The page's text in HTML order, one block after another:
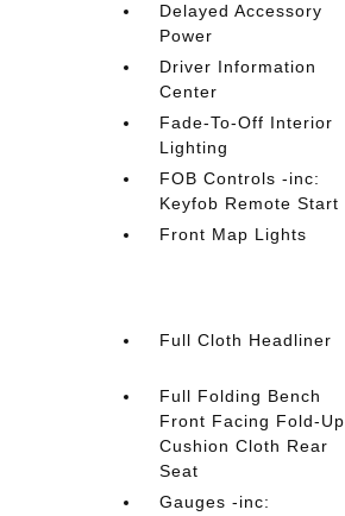
Delayed Accessory
Power
Driver Information
Center
Fade-To-Off Interior
Lighting
FOB Controls -inc:
Keyfob Remote Start
Front Map Lights
Full Cloth Headliner
Full Folding Bench
Front Facing Fold-Up
Cushion Cloth Rear
Seat
Gauges -inc: